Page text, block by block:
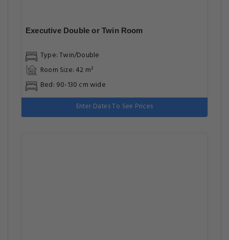
Executive Double or Twin Room
Type: Twin/Double
Room Size: 42 m²
Bed: 90-130 cm wide
Enter Dates To See Prices